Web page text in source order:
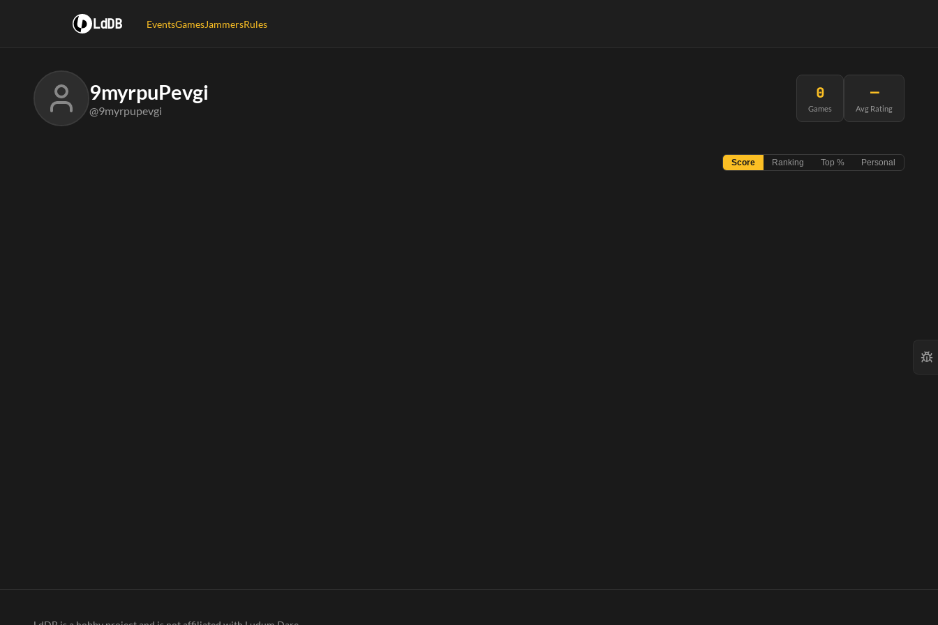
LdDB EventsGamesJammersRules
9myrpuPevgi
@9myrpupevgi
0
Games
—
Avg Rating
Score Ranking Top % Personal